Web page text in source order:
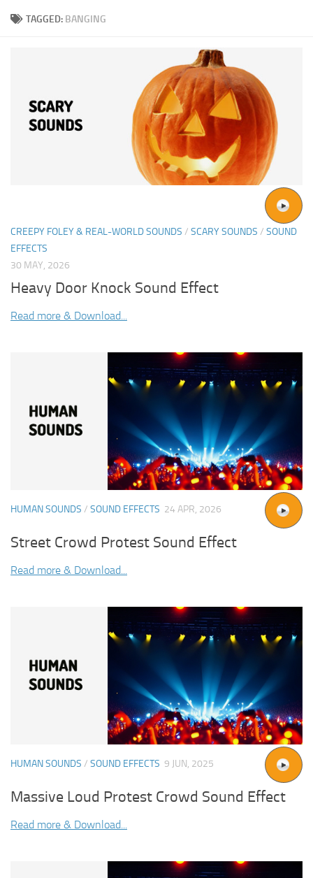
TAGGED: BANGING
CREEPY FOLEY & REAL-WORLD SOUNDS / SCARY SOUNDS / SOUND
EFFECTS
30 MAY, 2026
Heavy Door Knock Sound Effect
Read more & Download...
HUMAN SOUNDS / SOUND EFFECTS 24 APR, 2026
Street Crowd Protest Sound Effect
Read more & Download...
HUMAN SOUNDS / SOUND EFFECTS 9 JUN, 2025
Massive Loud Protest Crowd Sound Effect
Read more & Download...